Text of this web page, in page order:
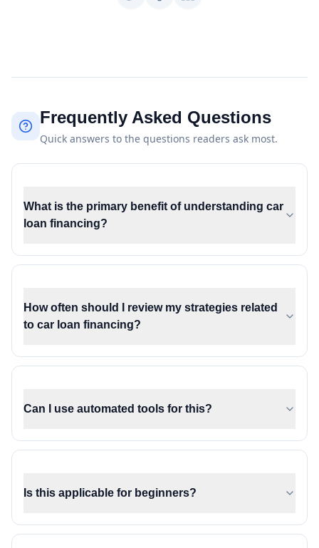
Frequently Asked Questions
Quick answers to the questions readers ask most.
What is the primary benefit of understanding car
loan financing?
How often should I review my strategies related
to car loan financing?
Can I use automated tools for this?
Is this applicable for beginners?